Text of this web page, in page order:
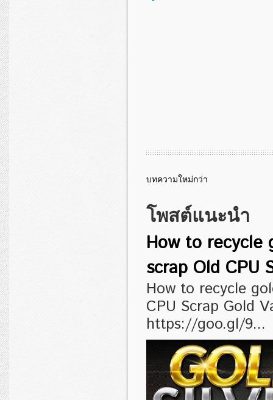
บทความใหม่กว่า
โพสต์แนะนำ
How to recycle
scrap Old CPU
How to recycle
CPU Scrap Gold
https://goo.gl/9...